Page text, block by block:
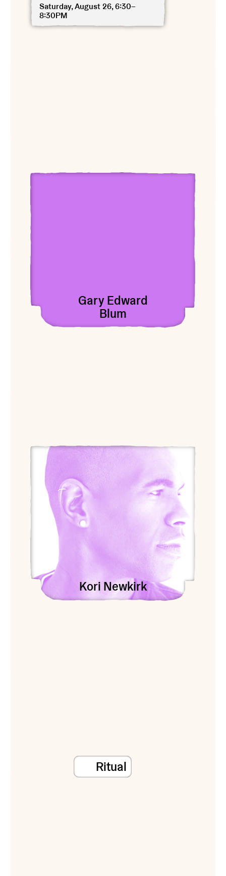
Saturday, August 26, 6:30–
8:30PM
View Gary Edward Blum
Gary Edward
Blum
View Kori Newkirk
Kori Newkirk
Ritual